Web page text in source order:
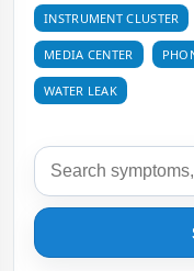
INSTRUMENT CLUSTER
MEDIA CENTER
WATER LEAK